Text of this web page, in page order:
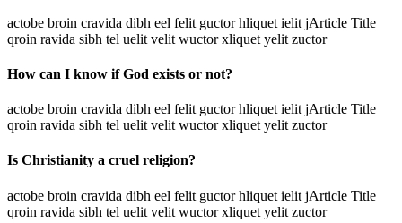
actobe broin cravida dibh eel felit guctor hliquet ielit jArticle Title
qroin ravida sibh tel uelit velit wuctor xliquet yelit zuctor
How can I know if God exists or not?
actobe broin cravida dibh eel felit guctor hliquet ielit jArticle Title
qroin ravida sibh tel uelit velit wuctor xliquet yelit zuctor
Is Christianity a cruel religion?
actobe broin cravida dibh eel felit guctor hliquet ielit jArticle Title
qroin ravida sibh tel uelit velit wuctor xliquet yelit zuctor